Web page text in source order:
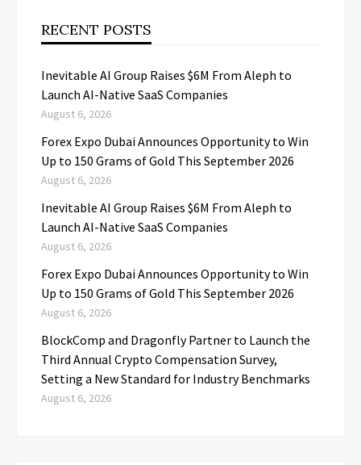
RECENT POSTS
Inevitable AI Group Raises $6M From Aleph to
Launch AI-Native SaaS Companies
August 6, 2026
Forex Expo Dubai Announces Opportunity to Win
Up to 150 Grams of Gold This September 2026
August 6, 2026
Inevitable AI Group Raises $6M From Aleph to
Launch AI-Native SaaS Companies
August 6, 2026
Forex Expo Dubai Announces Opportunity to Win
Up to 150 Grams of Gold This September 2026
August 6, 2026
BlockComp and Dragonfly Partner to Launch the
Third Annual Crypto Compensation Survey,
Setting a New Standard for Industry Benchmarks
August 6, 2026